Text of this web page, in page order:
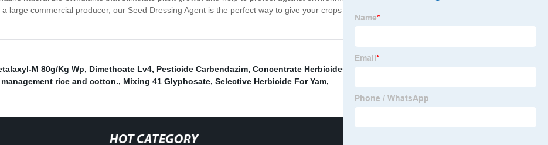
large commercial producer, our Seed Dressing Agent is the perfect way to give your crops a head start and ensure their success.
M 80g/Kg Wp, Dimethoate Lv4, Pesticide Carbendazim, Concentrate Herbicides
management rice and cotton., Mixing 41 Glyphosate, Selective Herbicide For Yam,
HOT CATEGORY